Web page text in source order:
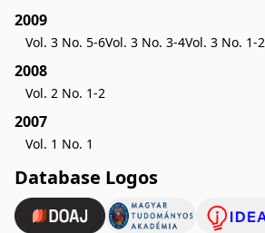
2009
Vol. 3 No. 5-6Vol. 3 No. 3-4Vol. 3 No. 1-2
2008
Vol. 2 No. 1-2
2007
Vol. 1 No. 1
Database Logos